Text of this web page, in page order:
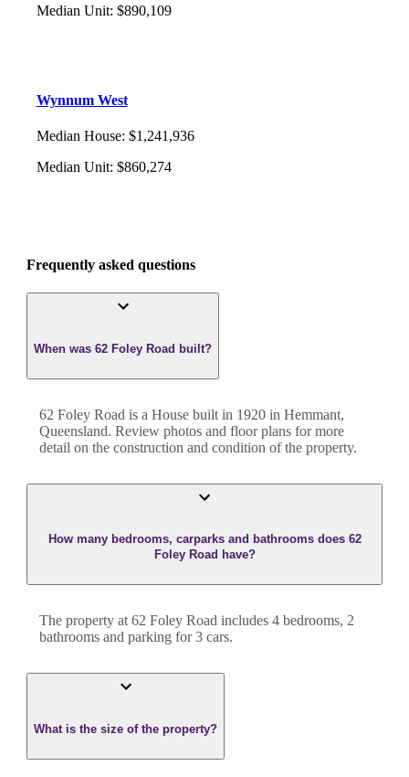
Median Unit: $890,109
Wynnum West
Median House: $1,241,936
Median Unit: $860,274
Frequently asked questions
When was 62 Foley Road built?
62 Foley Road is a House built in 1920 in Hemmant,
Queensland. Review photos and floor plans for more
detail on the construction and condition of the property.
How many bedrooms, carparks and bathrooms does 62
Foley Road have?
The property at 62 Foley Road includes 4 bedrooms, 2
bathrooms and parking for 3 cars.
What is the size of the property?